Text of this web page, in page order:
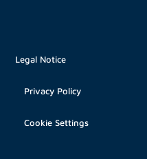
Legal Notice
Privacy Policy
Cookie Settings